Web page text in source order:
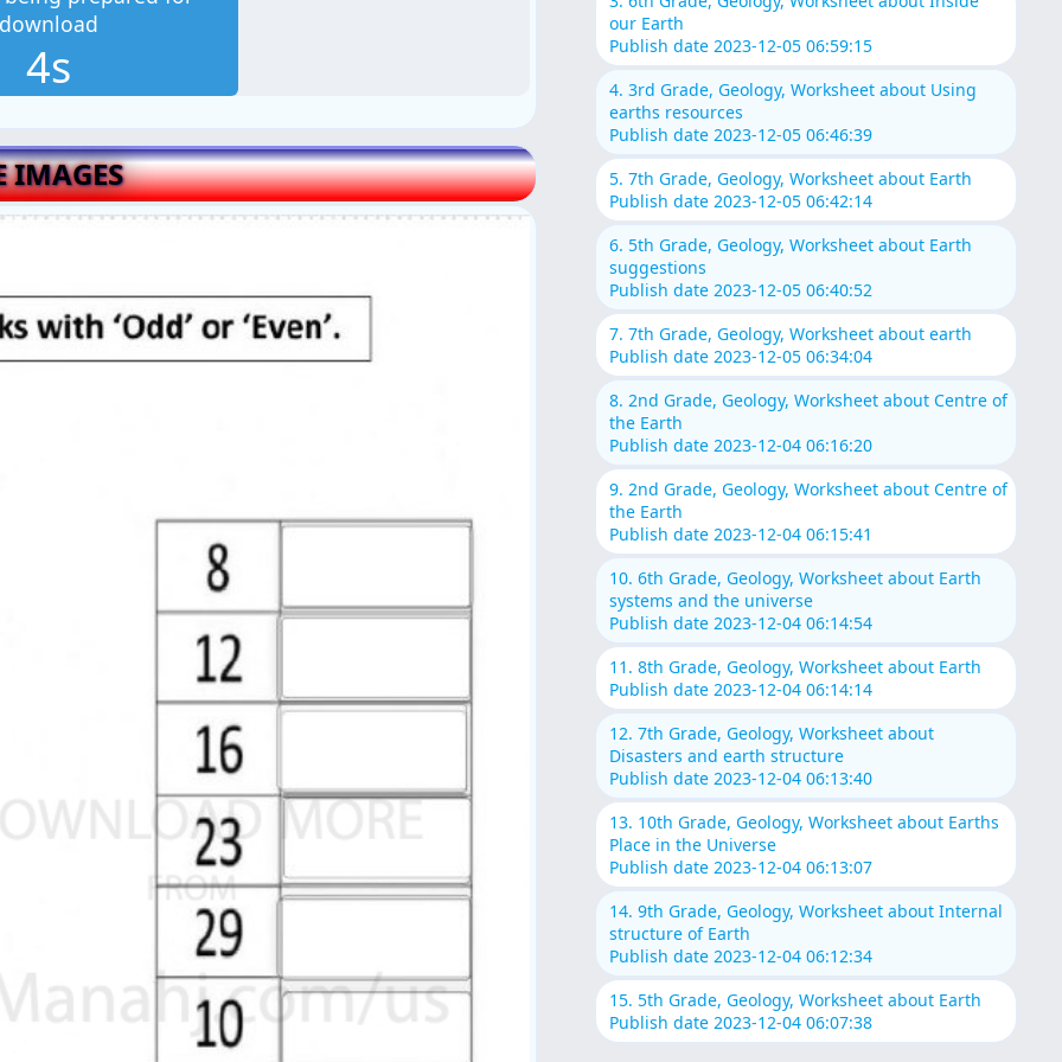
3s
IMAGES
our Earth
Publish date 2023-12-05 06:59:15
4. 3rd Grade, Geology, Worksheet about Using
earths resources
Publish date 2023-12-05 06:46:39
5. 7th Grade, Geology, Worksheet about Earth
Publish date 2023-12-05 06:42:14
6. 5th Grade, Geology, Worksheet about Earth
suggestions
Publish date 2023-12-05 06:40:52
7. 7th Grade, Geology, Worksheet about earth
Publish date 2023-12-05 06:34:04
8. 2nd Grade, Geology, Worksheet about Centre of
the Earth
Publish date 2023-12-04 06:16:20
9. 2nd Grade, Geology, Worksheet about Centre of
the Earth
Publish date 2023-12-04 06:15:41
10. 6th Grade, Geology, Worksheet about Earth
systems and the universe
Publish date 2023-12-04 06:14:54
11. 8th Grade, Geology, Worksheet about Earth
Publish date 2023-12-04 06:14:14
12. 7th Grade, Geology, Worksheet about
Disasters and earth structure
Publish date 2023-12-04 06:13:40
13. 10th Grade, Geology, Worksheet about Earths
Place in the Universe
Publish date 2023-12-04 06:13:07
14. 9th Grade, Geology, Worksheet about Internal
structure of Earth
Publish date 2023-12-04 06:12:34
15. 5th Grade, Geology, Worksheet about Earth
Publish date 2023-12-04 06:07:38